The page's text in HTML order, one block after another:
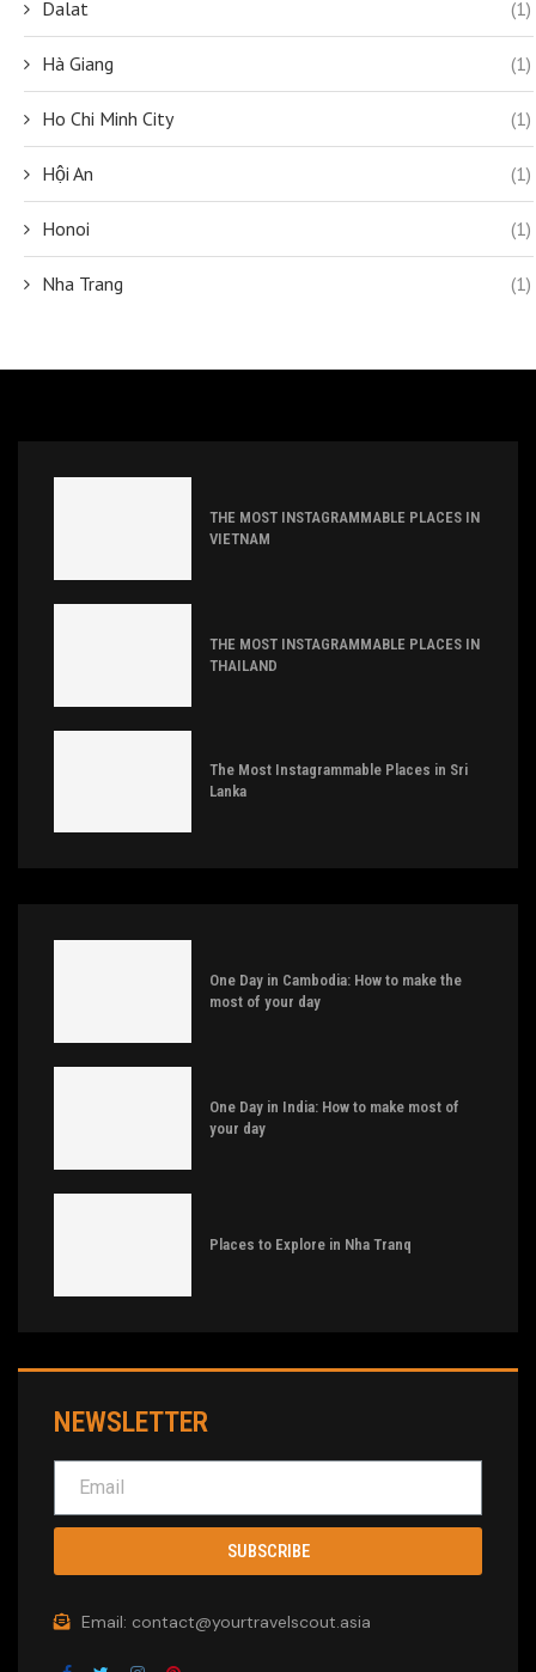
Dalat (1)
Hà Giang (1)
Ho Chi Minh City (1)
Hội An (1)
Honoi (1)
Nha Trang (1)
THE MOST INSTAGRAMMABLE PLACES IN
VIETNAM
THE MOST INSTAGRAMMABLE PLACES IN
THAILAND
The Most Instagrammable Places in Sri
Lanka
One Day in Cambodia: How to make the
most of your day
One Day in India: How to make most of
your day
Places to Explore in Nha Tranq
NEWSLETTER
SUBSCRIBE
Email: contact@yourtravelscout.asia